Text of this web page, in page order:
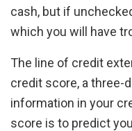
cash, but if
which you will have
The line of credit
credit score, a three-
information in your
score is to predict